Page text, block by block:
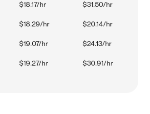
$18.17/hr $31.50/hr
$18.29/hr $20.14/hr
$19.07/hr $24.13/hr
$19.27/hr $30.91/hr